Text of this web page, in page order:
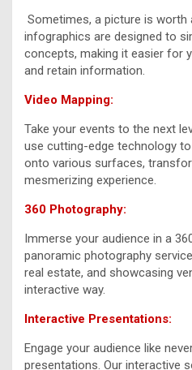
Sometimes, a picture is worth
infographics are designed to
concepts, making it easier for
and retain information.
Video Mapping:
Take your events to the next
use cutting-edge technology
onto various surfaces,
mesmerizing experience.
360 Photography:
Immerse your audience in a
panoramic photography
real estate, and showcasing
interactive way.
Interactive Presentations:
Engage your audience like
presentations. Our interactive